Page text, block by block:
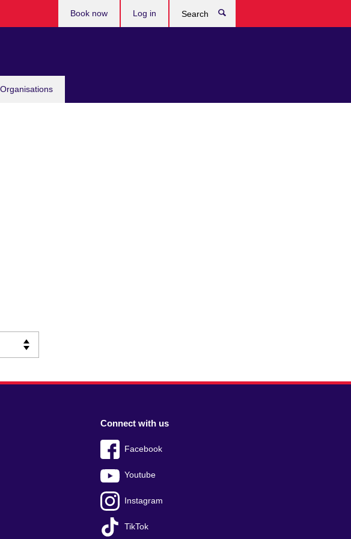
Book now Log in
Connect with us
Facebook
Youtube
Instagram
TikTok